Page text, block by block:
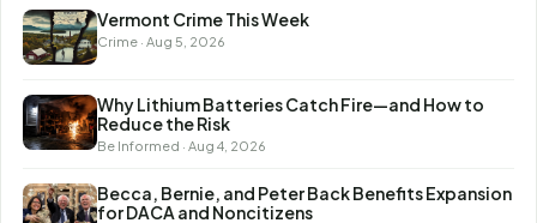
Vermont Crime This Week
Crime · Aug 5, 2026
Why Lithium Batteries Catch Fire—and How to
Reduce the Risk
Be Informed · Aug 4, 2026
Becca, Bernie, and Peter Back Benefits Expansion
for DACA and Noncitizens